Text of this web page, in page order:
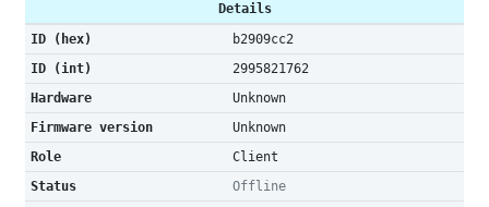
Details
ID (hex)
b2909cc2
ID (int)
2995821762
Hardware
Unknown
Firmware version
Unknown
Role
Client
Status
Offline